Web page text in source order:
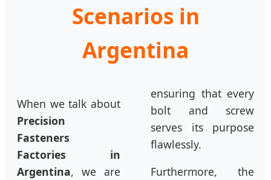
Scenarios in
Argentina
When we talk about
Precision
Fasteners
Factories in
Argentina, we are
ensuring that every
bolt and screw
serves its purpose
flawlessly.
Furthermore, the